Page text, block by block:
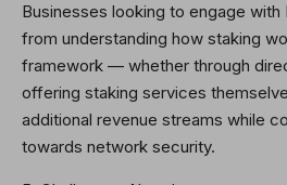
Businesses looking to engage
from understanding how staking
framework — whether through
offering staking services
additional revenue streams while
towards network security.